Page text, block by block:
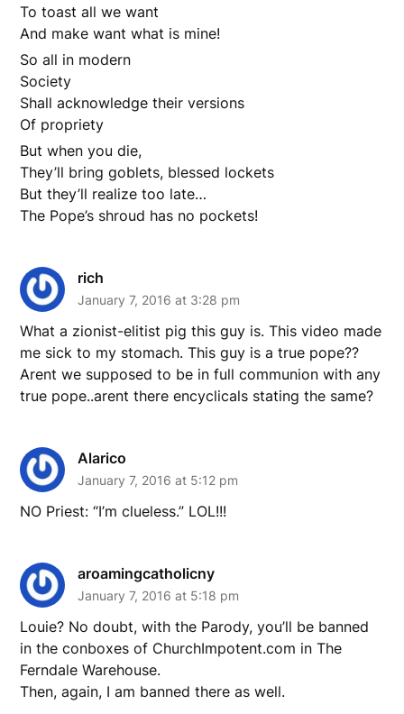
To toast all we want
And make want what is mine!
So all in modern
Society
Shall acknowledge their versions
Of propriety
But when you die,
They’ll bring goblets, blessed lockets
But they’ll realize too late…
The Pope’s shroud has no pockets!
rich
January 7, 2016 at 3:28 pm
What a zionist-elitist pig this guy is. This video made
me sick to my stomach. This guy is a true pope??
Arent we supposed to be in full communion with any
true pope..arent there encyclicals stating the same?
Alarico
January 7, 2016 at 5:12 pm
NO Priest: “I’m clueless.” LOL!!!
aroamingcatholicny
January 7, 2016 at 5:18 pm
Louie? No doubt, with the Parody, you’ll be banned
in the conboxes of ChurchImpotent.com in The
Ferndale Warehouse.
Then, again, I am banned there as well.